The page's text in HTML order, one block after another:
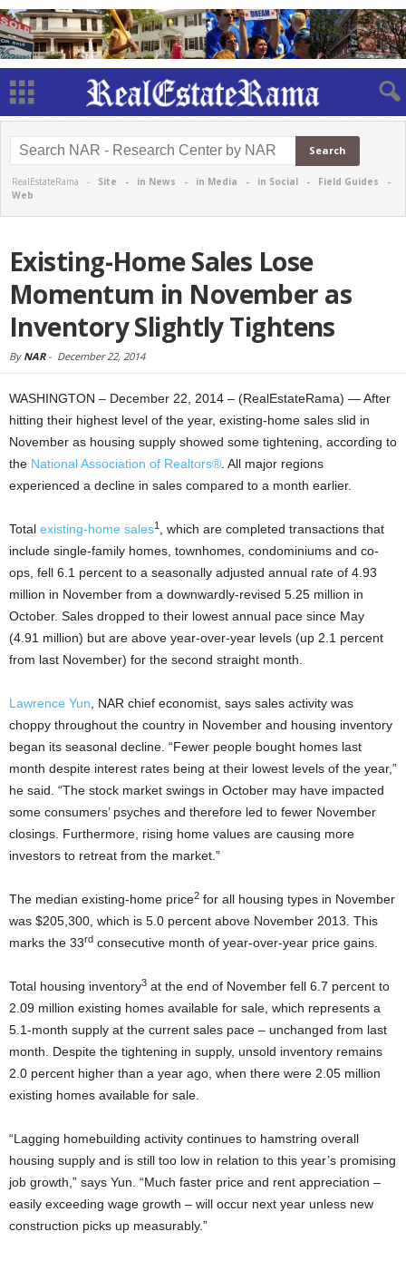
RealEstateRama - Site - in News - in Media - in Social - Field Guides -
Web
Existing-Home Sales Lose
Momentum in November as
Inventory Slightly Tightens
By NAR- December 22, 2014
WASHINGTON – December 22, 2014 – (RealEstateRama) — After
hitting their highest level of the year, existing-home sales slid in
November as housing supply showed some tightening, according to
the National Association of Realtors® . All major regions
experienced a decline in sales compared to a month earlier.
Total existing-home sales1
, which are completed transactions that
include single-family homes, townhomes, condominiums and co-
ops, fell 6.1 percent to a seasonally adjusted annual rate of 4.93
million in November from a downwardly-revised 5.25 million in
October. Sales dropped to their lowest annual pace since May
(4.91 million) but are above year-over-year levels (up 2.1 percent
from last November) for the second straight month.
Lawrence Yun , NAR chief economist, says sales activity was
choppy throughout the country in November and housing inventory
began its seasonal decline. “Fewer people bought homes last
month despite interest rates being at their lowest levels of the year,”
he said. “The stock market swings in October may have impacted
some consumers’ psyches and therefore led to fewer November
closings. Furthermore, rising home values are causing more
investors to retreat from the market.”
The median existing-home price2 for all housing types in November
was $205,300, which is 5.0 percent above November 2013. This
marks the 33rd consecutive month of year-over-year price gains.
Total housing inventory3 at the end of November fell 6.7 percent to
2.09 million existing homes available for sale, which represents a
5.1-month supply at the current sales pace – unchanged from last
month. Despite the tightening in supply, unsold inventory remains
2.0 percent higher than a year ago, when there were 2.05 million
existing homes available for sale.
“Lagging homebuilding activity continues to hamstring overall
housing supply and is still too low in relation to this year’s promising
job growth,” says Yun. “Much faster price and rent appreciation –
easily exceeding wage growth – will occur next year unless new
construction picks up measurably.”